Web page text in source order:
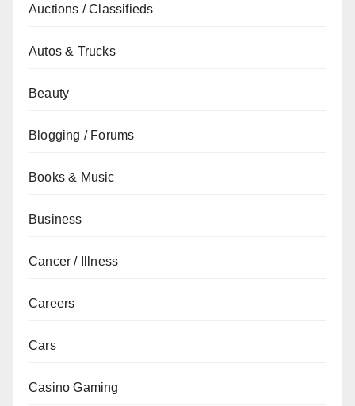
Auctions / Classifieds
Autos & Trucks
Beauty
Blogging / Forums
Books & Music
Business
Cancer / Illness
Careers
Cars
Casino Gaming